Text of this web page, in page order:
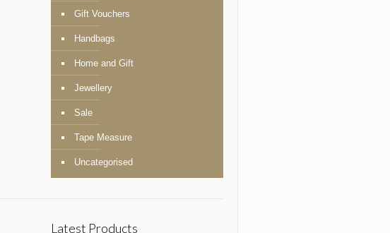
Gift Vouchers
Handbags
Home and Gift
Jewellery
Sale
Tape Measure
Uncategorised
Latest Products